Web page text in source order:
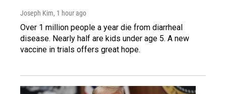
Joseph Kim, 1 hour ago
Over 1 million people a year die from diarrheal
disease. Nearly half are kids under age 5. A new
vaccine in trials offers great hope.